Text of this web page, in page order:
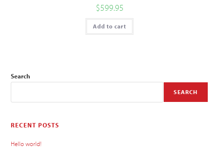
$599.95
Add to cart
Search
SEARCH
RECENT POSTS
Hello world!